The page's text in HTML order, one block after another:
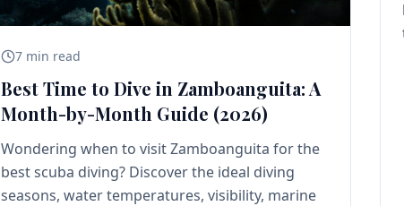
7 min read
Best Time to Dive in Zamboanguita: A
Month-by-Month Guide (2026)
Wondering when to visit Zamboanguita for the
best scuba diving? Discover the ideal diving
seasons, water temperatures, visibility, marine